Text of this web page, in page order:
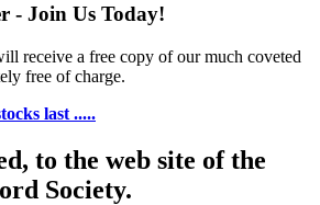
- Join Us Today!
receive a free copy of our much coveted
free of charge.
last .....
to the web site of the
Society.